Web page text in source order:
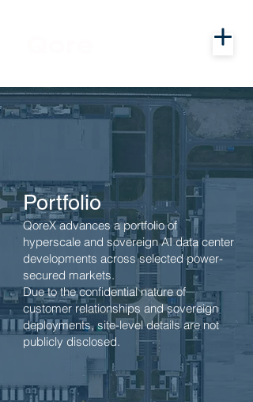
Portfolio
QoreX advances a portfolio of
hyperscale and sovereign AI data center
developments across selected power-
secured markets.
Due to the confidential nature of
customer relationships and sovereign
deployments, site-level details are not
publicly disclosed.